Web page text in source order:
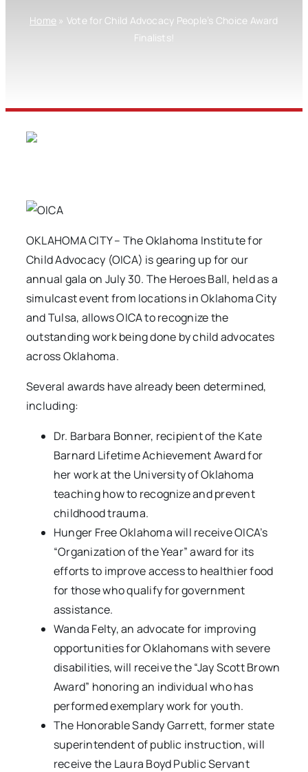
Home » Vote for Child Advocacy People’s Choice Award
Finalists!
OKLAHOMA CITY – The Oklahoma Institute for
Child Advocacy (OICA) is gearing up for our
annual gala on July 30. The Heroes Ball, held as a
simulcast event from locations in Oklahoma City
and Tulsa, allows OICA to recognize the
outstanding work being done by child advocates
across Oklahoma.
Several awards have already been determined,
including:
Dr. Barbara Bonner, recipient of the Kate
Barnard Lifetime Achievement Award for
her work at the University of Oklahoma
teaching how to recognize and prevent
childhood trauma.
Hunger Free Oklahoma will receive OICA’s
“Organization of the Year” award for its
efforts to improve access to healthier food
for those who qualify for government
assistance.
Wanda Felty, an advocate for improving
opportunities for Oklahomans with severe
disabilities, will receive the “Jay Scott Brown
Award” honoring an individual who has
performed exemplary work for youth.
The Honorable Sandy Garrett, former state
superintendent of public instruction, will
receive the Laura Boyd Public Servant